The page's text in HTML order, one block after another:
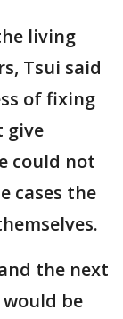
living
Tsui said
of fixing
give
could not
cases the
the next
would be